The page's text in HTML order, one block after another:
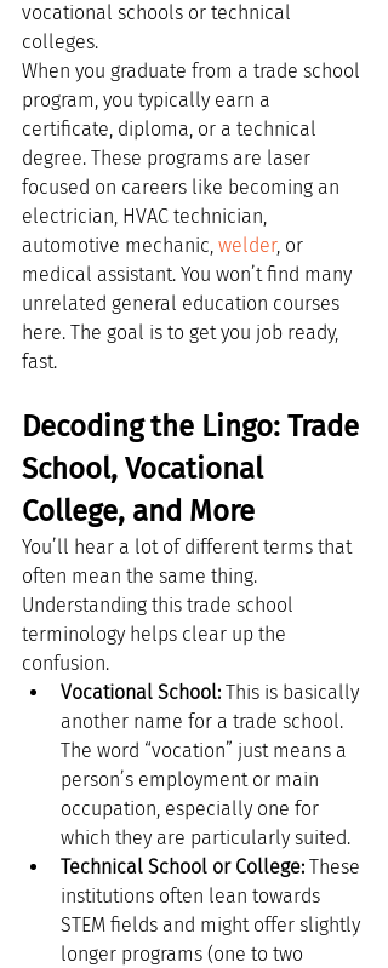
vocational schools or technical
colleges.
When you graduate from a trade school
program, you typically earn a
certificate, diploma, or a technical
degree. These programs are laser
focused on careers like becoming an
electrician, HVAC technician,
automotive mechanic, welder, or
medical assistant. You won’t find many
unrelated general education courses
here. The goal is to get you job ready,
fast.
Decoding the Lingo: Trade
School, Vocational
College, and More
You’ll hear a lot of different terms that
often mean the same thing.
Understanding this trade school
terminology helps clear up the
confusion.
Vocational School: This is basically
another name for a trade school.
The word “vocation” just means a
person’s employment or main
occupation, especially one for
which they are particularly suited.
Technical School or College: These
institutions often lean towards
STEM fields and might offer slightly
longer programs (one to two